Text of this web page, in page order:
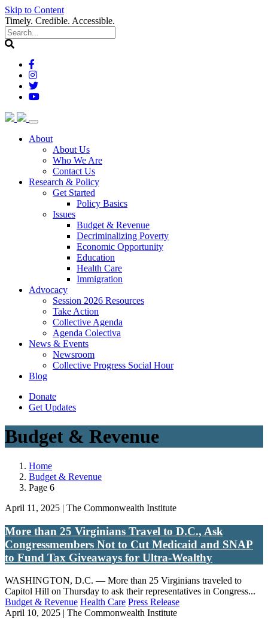
Skip to Content
Timely. Credible. Accessible.
About(current)
About Us
Who We Are
Contact Us
Research & Policy(current)
Get Started
Policy Basics
Issues
Budget & Revenue
Decriminalizing Poverty
Economic Opportunity
Education
Health Care
Immigration
Advocacy(current)
Session 2026 Resources
Take Action
Collective Agenda
Agenda Colectiva
News & Events(current)
Newsroom
Collective Progress Social Hour
Blog
Donate
Get Updates
Budget & Revenue
Home
Budget & Revenue
Page 6
April 11, 2025 | The Commonwealth Institute
More than 25 Virginians Travel to D.C., Ask
Congressmembers Not to Cut Medicaid and SNAP
to Fund Tax Giveaways for Ultra-Wealthy
WASHINGTON, D.C. — More than 25 Virginians traveled to
Capitol Hill on Thursday to ask their representatives in Congress...
Budget & Revenue Health Care Press Release
April 10, 2025 | The Commonwealth Institute